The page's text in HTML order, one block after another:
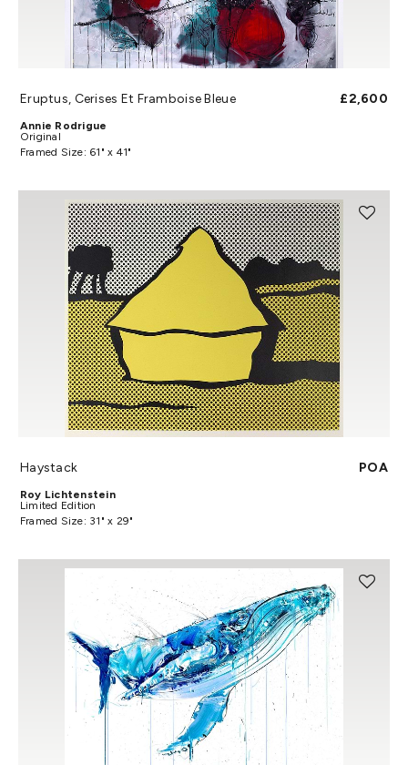
Eruptus, Cerises Et Framboise Bleue £2,600
Annie Rodrigue
Original
Framed Size: 61" x 41"
Haystack POA
Roy Lichtenstein
Limited Edition
Framed Size: 31" x 29"